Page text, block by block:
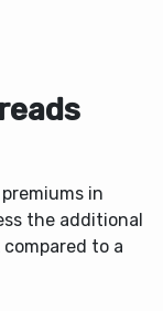
in
the additional
to a